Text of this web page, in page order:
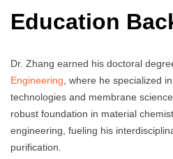
Education
Dr. Zhang earned his doctoral
Engineering , where he specialized
technologies and membrane
robust foundation in material
engineering, fueling his
purification.